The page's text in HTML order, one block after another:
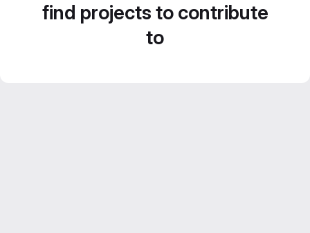
find projects to contribute
to